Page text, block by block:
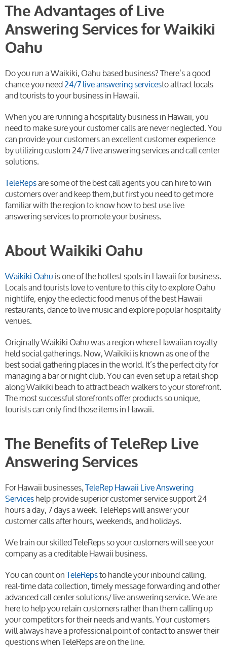
The Advantages of Live
Answering Services for Waikiki
Oahu
Do you run a Waikiki, Oahu based business? There’s a good
chance you need24/7 live answering servicesto attract locals
and tourists to your business in Hawaii.
When you are running a hospitality business in Hawaii, you
need to make sure your customer calls are never neglected. You
can provide your customers an excellent customer experience
by utilizing custom 24/7 live answering services and call center
solutions.
TeleRepsare some of the best call agents you can hire to win
customers over and keep them,but first you need to get more
familiar with the region to know how to best use live
answering services to promote your business.
About Waikiki Oahu
Waikiki Oahuis one of the hottest spots in Hawaii for business.
Locals and tourists love to venture to this city to explore Oahu
nightlife, enjoy the eclectic food menus of the best Hawaii
restaurants, dance to live music and explore popular hospitality
venues.
Originally Waikiki Oahu was a region where Hawaiian royalty
held social gatherings. Now, Waikiki is known as one of the
best social gathering places in the world. It’s the perfect city for
managing a bar or night club. You can even set up a retail shop
along Waikiki beach to attract beach walkers to your storefront.
The most successful storefronts offer products so unique,
tourists can only find those items in Hawaii.
The Benefits of TeleRep Live
Answering Services
For Hawaii businesses,TeleRep Hawaii Live Answering
Serviceshelp provide superior customer service support 24
hours a day, 7 days a week. TeleReps will answer your
customer calls after hours, weekends, and holidays.
We train our skilled TeleReps so your customers will see your
company as a creditable Hawaii business.
You can count onTeleRepsto handle your inbound calling,
real-time data collection, timely message forwarding and other
advanced call center solutions/ live answering service. We are
here to help you retain customers rather than them calling up
your competitors for their needs and wants. Your customers
will always have a professional point of contact to answer their
questions when TeleReps are on the line.